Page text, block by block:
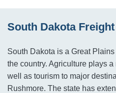
South Dakota
South Dakota is a Great
the country. Agriculture plays
well as tourism to major
Rushmore. The state has